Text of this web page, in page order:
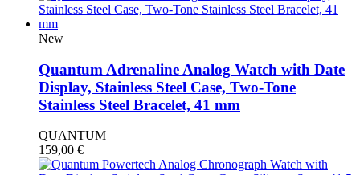
New
Quantum Adrenaline Analog Watch with Date
Display, Stainless Steel Case, Two-Tone
Stainless Steel Bracelet, 41 mm
QUANTUM
159,00 €